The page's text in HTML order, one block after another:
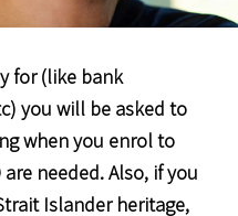
for (like bank
you will be asked to
when you enrol to
needed. Also, if you
Islander heritage,